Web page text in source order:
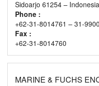
Sidoarjo 61254 – Indonesia
Phone :
+62-31-8014761 – 31-
Fax :
+62-31-8014760
MARINE & FUCHS